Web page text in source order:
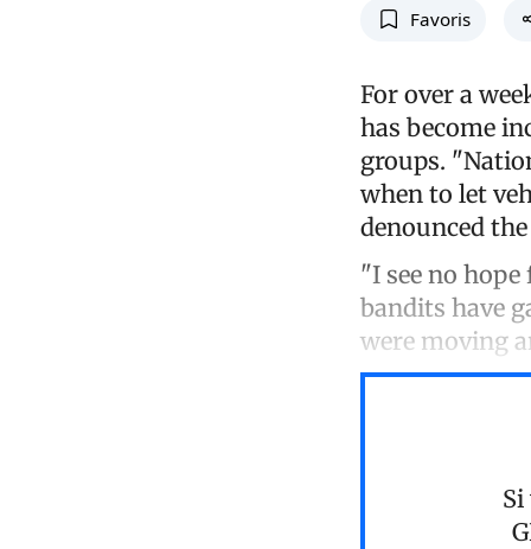
Favoris
For over a
has become
groups.
when to let
denounced
"I see no
bandits have
were moving